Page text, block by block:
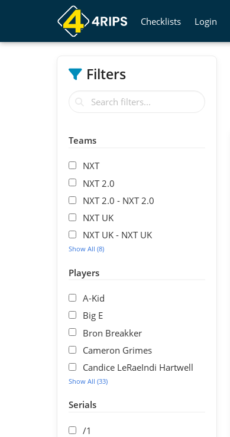
Checklists Login
Filters
Teams
NXT
NXT 2.0
NXT 2.0 - NXT 2.0
NXT UK
NXT UK - NXT UK
Show All (8)
Players
A-Kid
Big E
Bron Breakker
Cameron Grimes
Candice LeRaeIndi Hartwell
Show All (33)
Serials
/1